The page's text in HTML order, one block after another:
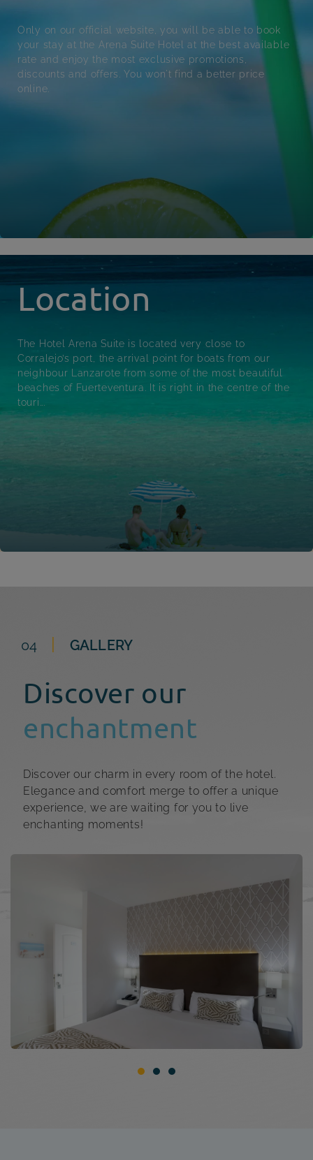
Only on our official website, you will be able to book
your stay at the Arena Suite Hotel at the best available
rate and enjoy the most exclusive promotions,
discounts and offers. You won't find a better price
online.
Location
The Hotel Arena Suite is located very close to
Corralejo’s port, the arrival point for boats from our
neighbour Lanzarote from some of the most beautiful
beaches of Fuerteventura. It is right in the centre of the
touri...
04 GALLERY
Discover our
enchantment
Discover our charm in every room of the hotel.
Elegance and comfort merge to offer a unique
experience, we are waiting for you to live
enchanting moments!